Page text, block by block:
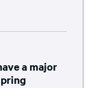
a major